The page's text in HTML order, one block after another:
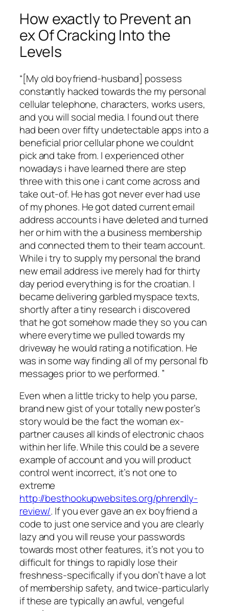
How exactly to Prevent an
ex Of Cracking Into the
Levels
“[My old boyfriend-husband] possess
constantly hacked towards the my personal
cellular telephone, characters, works users,
and you will social media. I found out there
had been over fifty undetectable apps into a
beneficial prior cellular phone we couldnt
pick and take from. I experienced other
nowadays i have learned there are step
three with this one i cant come across and
take out-of. He has got never ever had use
of my phones. He got dated current email
address accounts i have deleted and turned
her or him with the a business membership
and connected them to their team account.
While i try to supply my personal the brand
new email address ive merely had for thirty
day period everything is for the croatian. I
became delivering garbled myspace texts,
shortly after a tiny research i discovered
that he got somehow made they so you can
where everytime we pulled towards my
driveway he would rating a notification. He
was in some way finding all of my personal fb
messages prior to we performed. ”
Even when a little tricky to help you parse,
brand new gist of your totally new poster’s
story would be the fact the woman ex-
partner causes all kinds of electronic chaos
within her life. While this could be a severe
example of account and you will product
control went incorrect, it’s not one to
extreme
http://besthookupwebsites.org/phrendly-
review/. If you ever gave an ex boyfriend a
code to just one service and you are clearly
lazy and you will reuse your passwords
towards most other features, it’s not you to
difficult for things to rapidly lose their
freshness-specifically if you don’t have a lot
of membership safety, and twice-particularly
if these are typically an awful, vengeful